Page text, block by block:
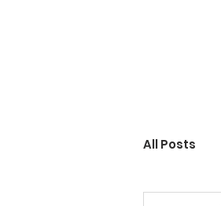
All Posts